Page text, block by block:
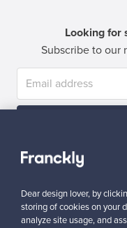
Looking for
Subscribe to our
Dear design lover, by
storing of cookies on your
analyze site usage, and